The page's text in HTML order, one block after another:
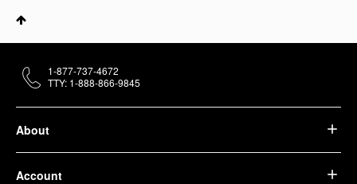
About
Account
1-877-737-4672
TTY: 1-888-866-9845